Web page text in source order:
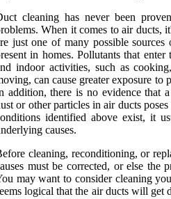
cleaning has never been
When it comes to air ducts,
just one of many possible sources
in homes. Pollutants that
indoor activities, such as
can cause greater exposure to
addition, there is no evidence that
or other particles in air ducts
identified above exist, it
causes.
cleaning, reconditioning, or
must be corrected, or else the
may want to consider cleaning
logical that the air ducts will get